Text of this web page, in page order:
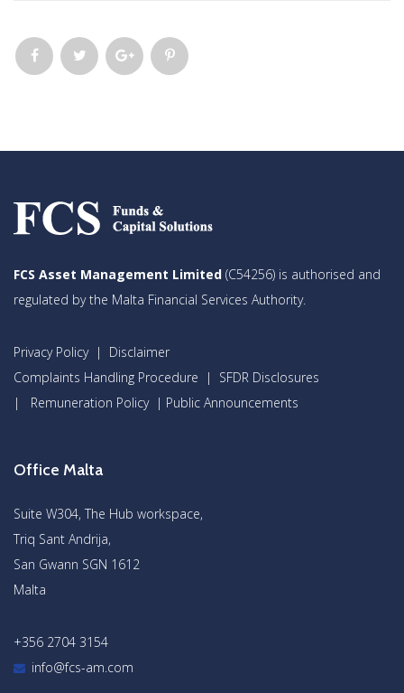
FCS Asset Management Limited (C54256) is authorised and
regulated by the Malta Financial Services Authority.
Privacy Policy| Disclaimer
Complaints Handling Procedure | SFDR Disclosures
| Remuneration Policy| Public Announcements
Office Malta
Suite W304, The Hub workspace,
Triq Sant Andrija,
San Gwann SGN 1612
Malta
+356 2704 3154
info@fcs-am.com